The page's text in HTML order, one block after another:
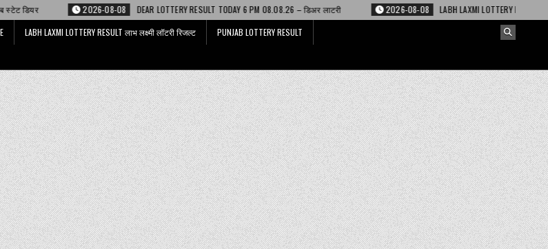
08-08 DEAR LOTTERY RESULT TODAY 6 PM 08.08.26 – डिअर लाटरी 2026-08-08
LABH LAXMI LOTTERY RESULT 4 PM 08.08.26 – लाभ
LABH LAXMI LOTTERY RESULT लाभ लक्ष्मी लॉटरी रिजल्ट PUNJAB LOTTERY RESULT